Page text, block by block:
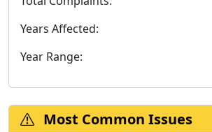
Years Affected:
Year Range:
Most Common Issues